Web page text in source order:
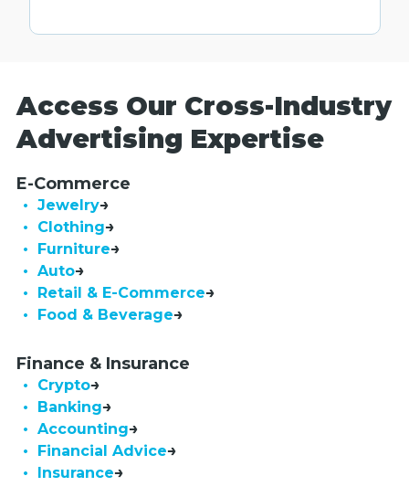
Access Our Cross-Industry
Advertising Expertise
E-Commerce
• Jewelry
• Clothing
• Furniture
• Auto
• Retail & E-Commerce
• Food & Beverage
Finance & Insurance
• Crypto
• Banking
• Accounting
• Financial Advice
• Insurance